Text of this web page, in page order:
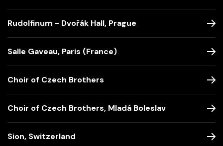
Rudolfinum - Dvořák Hall, Prague
Salle Gaveau, Paris (France)
Choir of Czech Brothers
Choir of Czech Brothers, Mladá Boleslav
Sion, Switzerland